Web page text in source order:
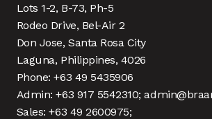
Lots 1-2, B-73, Ph-5
Rodeo Drive, Bel-Air 2
Don Jose, Santa Rosa City
Laguna, Philippines, 4026
Phone: +63 49 5435906
Admin: +63 917 5542310;
Sales: +63 49 2600975;